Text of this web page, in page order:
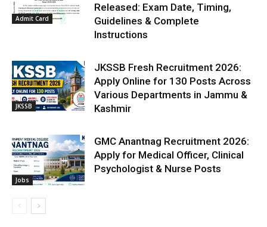
Admit Card
Released: Exam Date, Timing,
Guidelines & Complete
Instructions
JKSSB
JKSSB Fresh Recruitment 2026:
Apply Online for 130 Posts Across
Various Departments in Jammu &
Kashmir
Jobs
GMC Anantnag Recruitment 2026:
Apply for Medical Officer, Clinical
Psychologist & Nurse Posts